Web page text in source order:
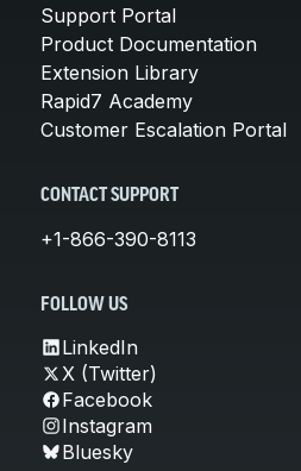
Support Portal
Product Documentation
Extension Library
Rapid7 Academy
Customer Escalation Portal
CONTACT SUPPORT
+1-866-390-8113
FOLLOW US
LinkedIn
X (Twitter)
Facebook
Instagram
Bluesky